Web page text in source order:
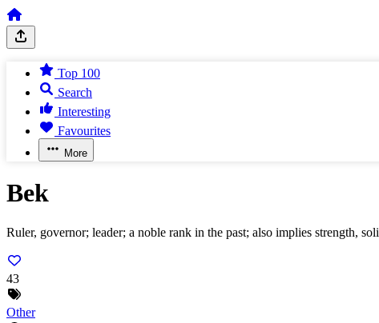
Top 100
Search
Interesting
Favourites
More
Bek
Ruler, governor; leader; a noble rank in the past; also implies strength,
43
Other